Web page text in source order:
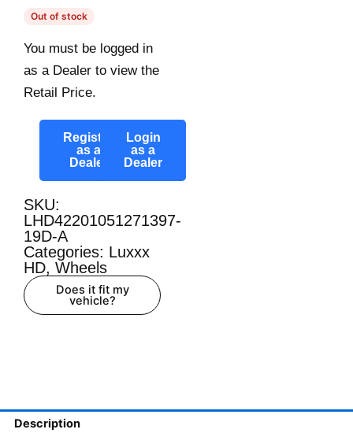
Out of stock
You must be logged in
as a Dealer to view the
Retail Price.
Register
as a
Dealer
Login
as a
Dealer
SKU:
LHD42201051271397-
19D-A
Categories: Luxxx
HD, Wheels
Does it fit my
vehicle?
Description